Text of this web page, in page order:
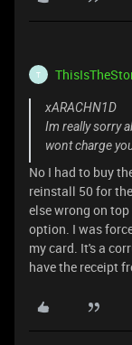
T
xARACHN1D
Im really sorry
wont charge
No I had to buy
reinstall 50 for
else wrong on
option. I was
my card. It's a
have the receipt